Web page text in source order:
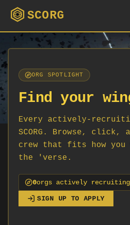
SCORG
ORG SPOTLIGHT
Find your
Every actively-
SCORG. Browse, click,
crew that fits how
the 'verse.
0orgs actively recruiting
SIGN UP TO APPLY